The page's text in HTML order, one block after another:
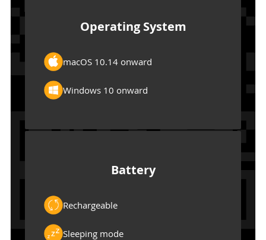
Operating System
macOS 10.14 onward
Windows 10 onward
Battery
Rechargeable
Sleeping mode